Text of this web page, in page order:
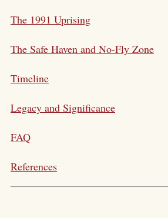
The 1991 Uprising
The Safe Haven and No-Fly Zone
Timeline
Legacy and Significance
FAQ
References